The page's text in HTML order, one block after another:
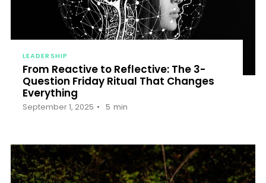
LEADERSHIP
From Reactive to Reflective: The 3-
Question Friday Ritual That Changes
Everything
September 1, 2025 5 min